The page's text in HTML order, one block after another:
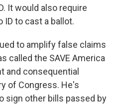
It would also require
to cast a ballot.
to amplify false claims
called the SAVE America
and consequential
of Congress. He's
sign other bills passed by